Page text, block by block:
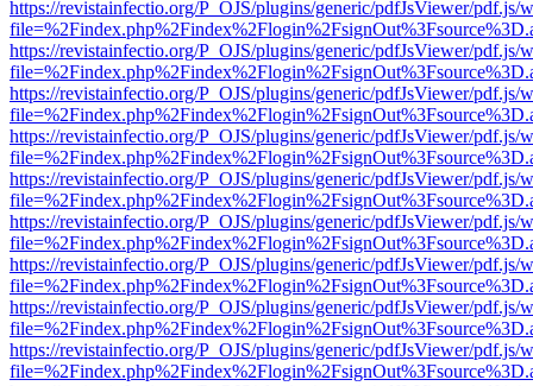
https://revistainfectio.org/P_OJS/plugins/generic/pdfJsViewer/pdf.js/
https://revistainfectio.org/P_OJS/plugins/generic/pdfJsViewer/pdf.js/
https://revistainfectio.org/P_OJS/plugins/generic/pdfJsViewer/pdf.js/
https://revistainfectio.org/P_OJS/plugins/generic/pdfJsViewer/pdf.js/
https://revistainfectio.org/P_OJS/plugins/generic/pdfJsViewer/pdf.js/
https://revistainfectio.org/P_OJS/plugins/generic/pdfJsViewer/pdf.js/
https://revistainfectio.org/P_OJS/plugins/generic/pdfJsViewer/pdf.js/
https://revistainfectio.org/P_OJS/plugins/generic/pdfJsViewer/pdf.js/
https://revistainfectio.org/P_OJS/plugins/generic/pdfJsViewer/pdf.js/